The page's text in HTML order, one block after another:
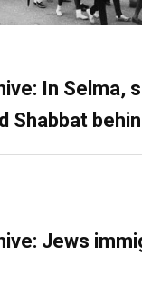
In Selma,
Shabbat
Jews